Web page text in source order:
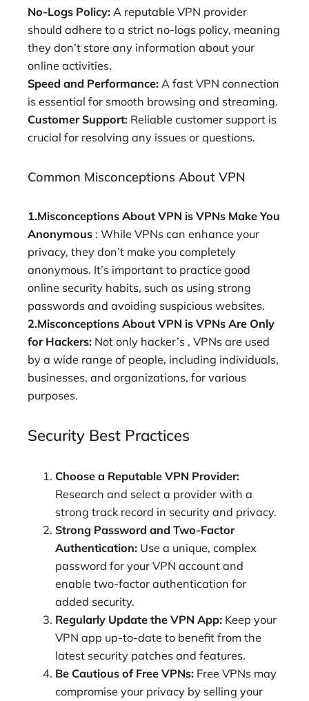
No-Logs Policy: A reputable VPN provider
should adhere to a strict no-logs policy, meaning
they don’t store any information about your
online activities.
Speed and Performance: A fast VPN connection
is essential for smooth browsing and streaming.
Customer Support: Reliable customer support is
crucial for resolving any issues or questions.
Common Misconceptions About VPN
1.Misconceptions About VPN is VPNs Make You
Anonymous : While VPNs can enhance your
privacy, they don’t make you completely
anonymous. It’s important to practice good
online security habits, such as using strong
passwords and avoiding suspicious websites.
2.Misconceptions About VPN is VPNs Are Only
for Hackers: Not only hacker’s , VPNs are used
by a wide range of people, including individuals,
businesses, and organizations, for various
purposes.
Security Best Practices
Choose a Reputable VPN Provider:
Research and select a provider with a
strong track record in security and privacy.
Strong Password and Two-Factor
Authentication: Use a unique, complex
password for your VPN account and
enable two-factor authentication for
added security.
Regularly Update the VPN App: Keep your
VPN app up-to-date to benefit from the
latest security patches and features.
Be Cautious of Free VPNs: Free VPNs may
compromise your privacy by selling your